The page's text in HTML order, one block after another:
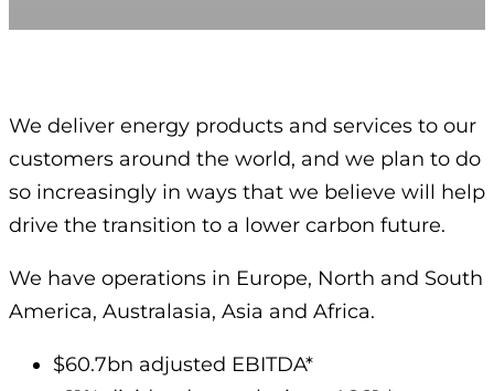
We deliver energy products and services to our
customers around the world, and we plan to do
so increasingly in ways that we believe will help
drive the transition to a lower carbon future.
We have operations in Europe, North and South
America, Australasia, Asia and Africa.
$60.7bn adjusted EBITDA*